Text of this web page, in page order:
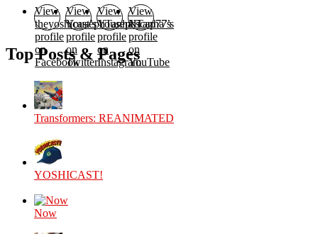
View
theyoshicast’s
profile
on
Facebook
View
YousephTanha’s
profile
on
Twitter
View
YousephTanha’s
profile
on
Instagram
View
Nicap77’s
profile
on
YouTube
Top Posts & Pages
Transformers: REANIMATED
YOSHICAST!
Now